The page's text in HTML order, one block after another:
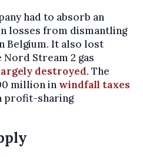
had to absorb an
losses from dismantling
Belgium. It also lost
Stream 2 gas
destroyed. The
million in windfall taxes
profit-sharing